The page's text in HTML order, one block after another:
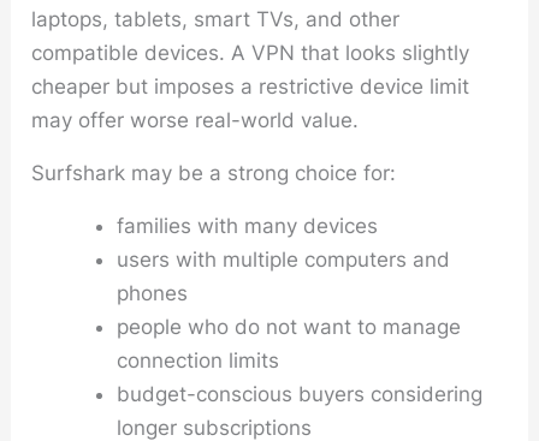
laptops, tablets, smart TVs, and other
compatible devices. A VPN that looks slightly
cheaper but imposes a restrictive device limit
may offer worse real-world value.
Surfshark may be a strong choice for:
families with many devices
users with multiple computers and
phones
people who do not want to manage
connection limits
budget-conscious buyers considering
longer subscriptions